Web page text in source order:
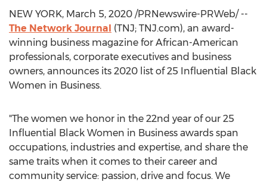
NEW YORK, March 5, 2020 /PRNewswire-PRWeb/ --
The Network Journal (TNJ; TNJ.com), an award-
winning business magazine for African-American
professionals, corporate executives and business
owners, announces its 2020 list of 25 Influential Black
Women in Business.
"The women we honor in the 22nd year of our 25
Influential Black Women in Business awards span
occupations, industries and expertise, and share the
same traits when it comes to their career and
community service: passion, drive and focus. We